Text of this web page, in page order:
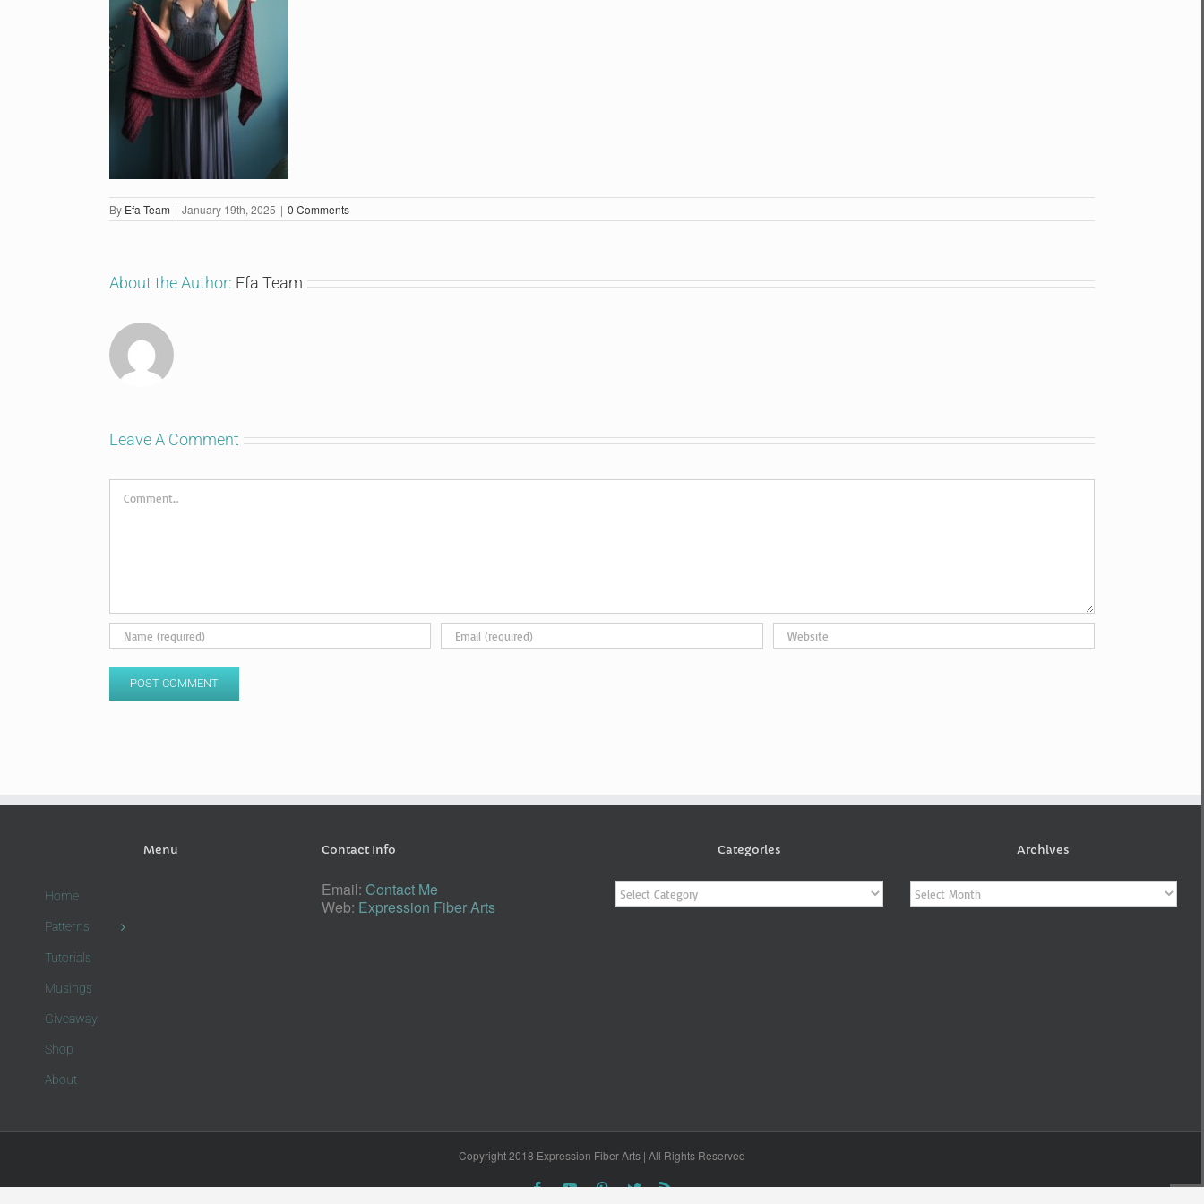
By Efa Team | January 19th, 2025 | 0 Comments
About the Author: Efa Team
Leave A Comment
Comment
Menu
Home
Patterns
Tutorials
Musings
Giveaway
Shop
About
Contact Info
Email: Contact Me
Web: Expression Fiber Arts
Categories
Categories
Archives
Archives
Copyright 2018 Expression Fiber Arts | All Rights Reserved
FacebookYouTubePinterestTwitterRss